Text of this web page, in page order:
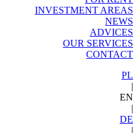
INVESTMENT AREAS
NEWS
ADVICES
OUR SERVICES
CONTACT
PL
|
EN
|
DE
|